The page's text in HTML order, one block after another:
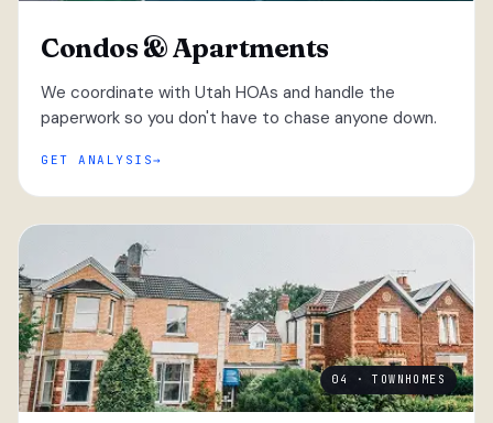
Condos & Apartments
We coordinate with Utah HOAs and handle the
paperwork so you don't have to chase anyone down.
GET ANALYSIS
04 · TOWNHOMES